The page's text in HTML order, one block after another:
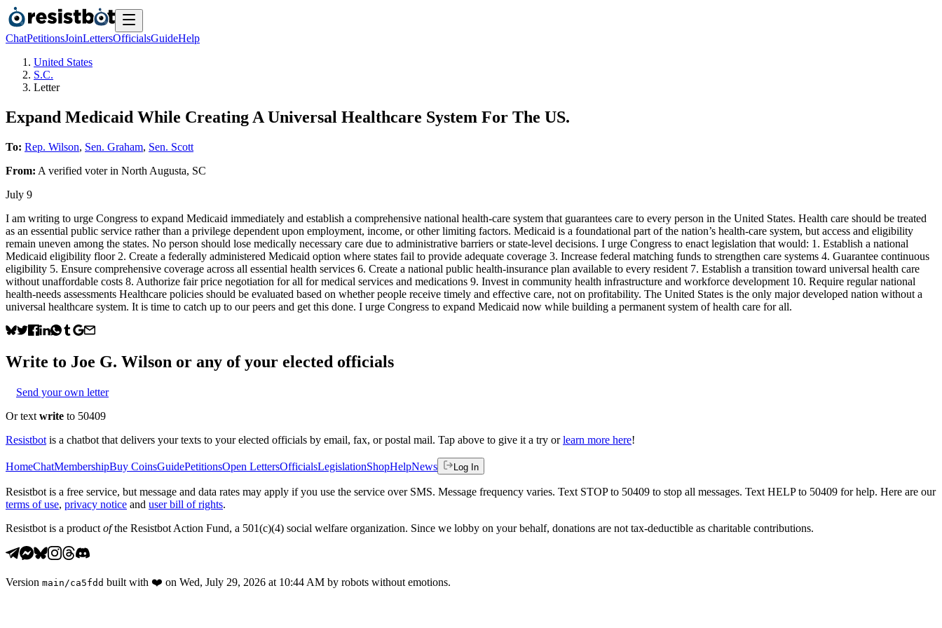
ChatPetitionsJoinLettersOfficialsGuideHelp
United States
S.C.
Letter
Expand Medicaid While Creating A Universal Healthcare System For The US.
To: Rep. Wilson, Sen. Graham, Sen. Scott
From: A verified voterin North Augusta, SC
July 9
I am writing to urge Congress to expand Medicaid immediately and establish a comprehensive national health-care system that guarantees care to every person in the United States. Health care should be treated
as an essential public service rather than a privilege dependent upon employment, income, or other limiting factors. Medicaid is a foundational part of the nation’s health-care system, but access and eligibility
remain uneven among the states. No person should lose medically necessary care due to administrative barriers or state-level decisions. I urge Congress to enact legislation that would: 1. Establish a national
Medicaid eligibility floor 2. Create a federally administered Medicaid option where states fail to provide adequate coverage 3. Increase federal matching funds to strengthen care systems 4. Guarantee continuous
eligibility 5. Ensure comprehensive coverage across all essential health services 6. Create a national public health-insurance plan available to every resident 7. Establish a transition toward universal health care
without unaffordable costs 8. Authorize fair price negotiation for all for medical services and medications 9. Invest in community health infrastructure and workforce development 10. Require regular national
health-needs assessments Healthcare policies should be evaluated based on whether people receive timely and effective care, not on profitability. The United States is the only major developed nation without a
universal healthcare system. It is time to catch up to our peers and get this done. I urge Congress to expand Medicaid now while building a permanent system of health care for all.
Write to Joe G. Wilson or any of your elected officials
Send your own letter
Or text write to 50409
Resistbot is a chatbot that delivers your texts to your elected officials by email, fax, or postal mail. Tap above to give it a try or learn more here!
HomeChatMembershipBuy CoinsGuidePetitionsOpen LettersOfficialsLegislationShopHelpNews Log In
Resistbot is a free service, but message and data rates may apply if you use the service over SMS. Message frequency varies. Text STOP to 50409 to stop all messages. Text HELP to 50409 for help. Here are our
terms of use, privacy notice and user bill of rights.
Resistbot is a product ofthe Resistbot Action Fund, a 501(c)(4) social welfare organization. Since we lobby on your behalf, donations are not tax-deductible as charitable contributions.
Version main /ca5fdd built with ❤️ on Wed, July 29, 2026 at 10:44 AM by robots without emotions.